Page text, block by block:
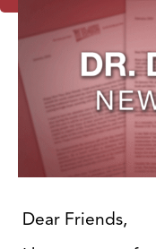
Dear Friends,